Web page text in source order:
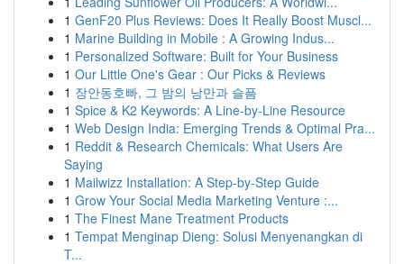
1 GenF20 Plus Reviews: Does It Really Boost Muscl...
1 Marine Building in Mobile : A Growing Indus...
1 Personalized Software: Built for Your Business
1 Our Little One's Gear : Our Picks & Reviews
1 장안동호빠, 그 밤의 낭만과 슬픔
1 Spice & K2 Keywords: A Line-by-Line Resource
1 Web Design India: Emerging Trends & Optimal Pra...
1 Reddit & Research Chemicals: What Users Are
Saying
1 Mailwizz Installation: A Step-by-Step Guide
1 Grow Your Social Media Marketing Venture :...
1 The Finest Mane Treatment Products
1 Tempat Menginap Dieng: Solusi Menyenangkan di
T...